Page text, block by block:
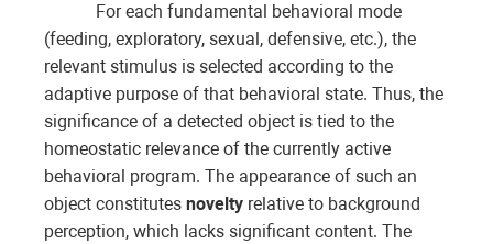
For each fundamental behavioral mode
(feeding, exploratory, sexual, defensive, etc.), the
relevant stimulus is selected according to the
adaptive purpose of that behavioral state. Thus, the
significance of a detected object is tied to the
homeostatic relevance of the currently active
behavioral program. The appearance of such an
object constitutes novelty relative to background
perception, which lacks significant content. The